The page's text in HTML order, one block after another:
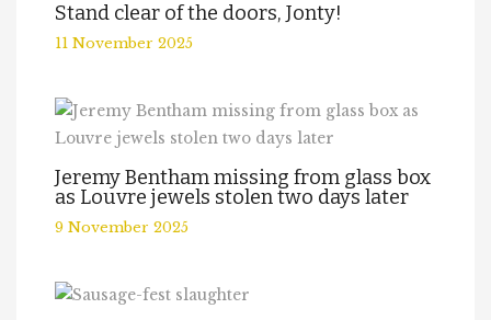
Stand clear of the doors, Jonty!
11 November 2025
Jeremy Bentham missing from glass box
as Louvre jewels stolen two days later
9 November 2025